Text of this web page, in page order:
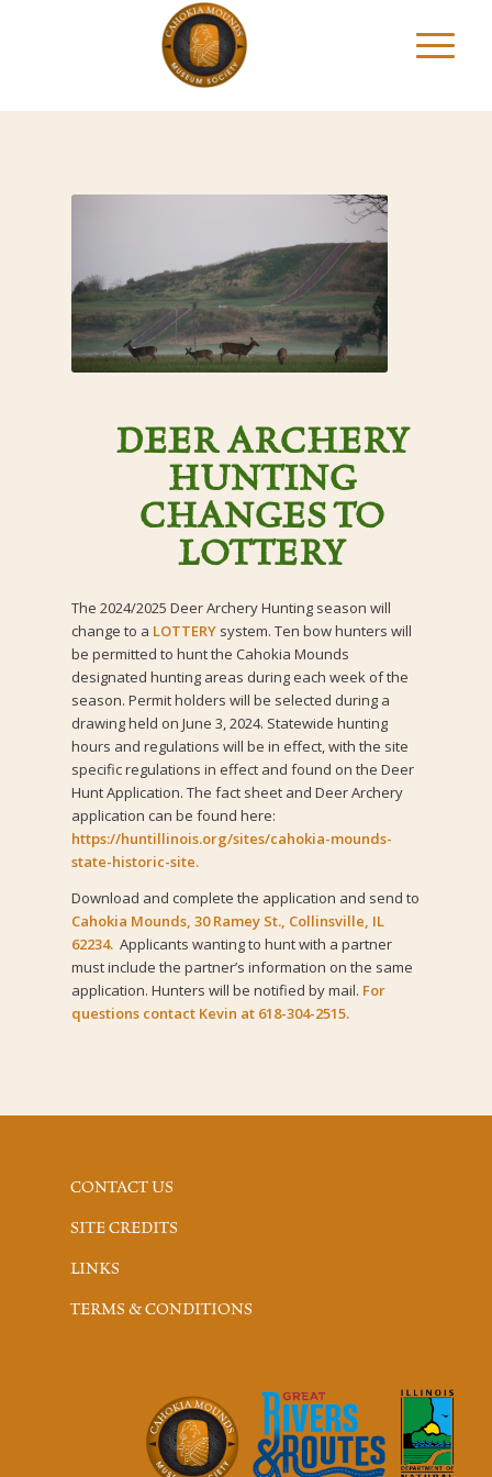
DEER ARCHERY
HUNTING
CHANGES TO
LOTTERY
The 2024/2025 Deer Archery Hunting season will
change to a LOTTERYsystem. Ten bow hunters will
be permitted to hunt the Cahokia Mounds
designated hunting areas during each week of the
season. Permit holders will be selected during a
drawing held on June 3, 2024. Statewide hunting
hours and regulations will be in effect, with the site
specific regulations in effect and found on the Deer
Hunt Application. The fact sheet and Deer Archery
application can be found here:
https://huntillinois.org/sites/cahokia-mounds-
state-historic-site.
Download and complete the application and send to
Cahokia Mounds, 30 Ramey St., Collinsville, IL
62234.Applicants wanting to hunt with a partner
must include the partner’s information on the same
application. Hunters will be notified by mail. For
questions contact Kevin at 618-304-2515.
CONTACT US
SITE CREDITS
LINKS
TERMS & CONDITIONS